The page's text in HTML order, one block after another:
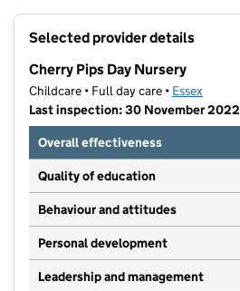
Selected provider details
Cherry Pips Day Nursery
Childcare • Full day care • Essex
Last inspection: 30 November 2022
Overall effectiveness
Quality of education
Behaviour and attitudes
Personal development
Leadership and management